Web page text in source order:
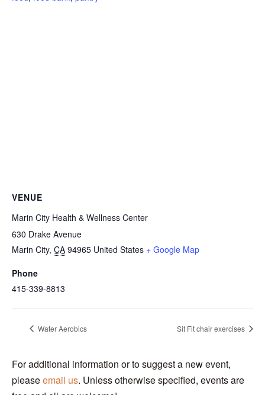
VENUE
Marin City Health & Wellness Center
630 Drake Avenue
Marin City, CA 94965 United States + Google Map
Phone
415-339-8813
Water Aerobics Sit Fit chair exercises
For additional information or to suggest a new event,
pleaseemail us. Unless otherwise specified, events are